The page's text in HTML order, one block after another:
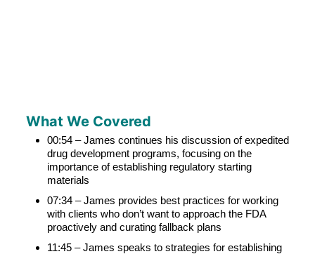
What We Covered
00:54 – James continues his discussion of expedited
drug development programs, focusing on the
importance of establishing regulatory starting
materials
07:34 – James provides best practices for working
with clients who don’t want to approach the FDA
proactively and curating fallback plans
11:45 – James speaks to strategies for establishing